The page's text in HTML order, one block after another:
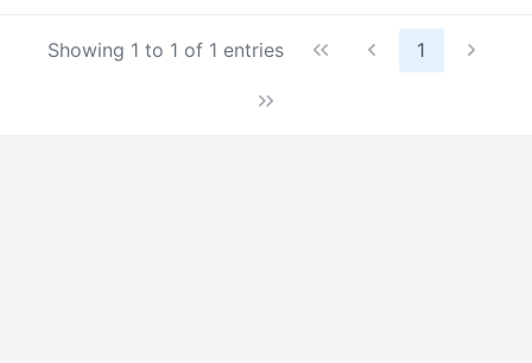
Showing 1 to 1 of 1 entries 1